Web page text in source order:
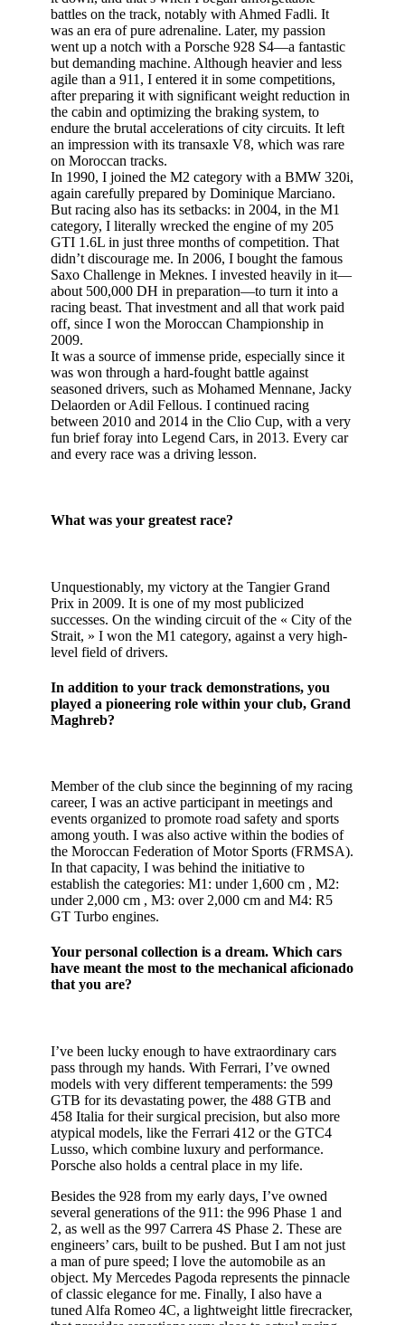
battles on the track, notably with Ahmed Fadli. It
was an era of pure adrenaline. Later, my passion
went up a notch with a Porsche 928 S4—a fantastic
but demanding machine. Although heavier and less
agile than a 911, I entered it in some competitions,
after preparing it with significant weight reduction in
the cabin and optimizing the braking system, to
endure the brutal accelerations of city circuits. It left
an impression with its transaxle V8, which was rare
on Moroccan tracks.
In 1990, I joined the M2 category with a BMW 320i,
again carefully prepared by Dominique Marciano.
But racing also has its setbacks: in 2004, in the M1
category, I literally wrecked the engine of my 205
GTI 1.6L in just three months of competition. That
didn’t discourage me. In 2006, I bought the famous
Saxo Challenge in Meknes. I invested heavily in it—
about 500,000 DH in preparation—to turn it into a
racing beast. That investment and all that work paid
off, since I won the Moroccan Championship in
2009.
It was a source of immense pride, especially since it
was won through a hard-fought battle against
seasoned drivers, such as Mohamed Mennane, Jacky
Delaorden or Adil Fellous. I continued racing
between 2010 and 2014 in the Clio Cup, with a very
fun brief foray into Legend Cars, in 2013. Every car
and every race was a driving lesson.
What was your greatest race?
Unquestionably, my victory at the Tangier Grand
Prix in 2009. It is one of my most publicized
successes. On the winding circuit of the « City of the
Strait, » I won the M1 category, against a very high-
level field of drivers.
In addition to your track demonstrations, you
played a pioneering role within your club, Grand
Maghreb?
Member of the club since the beginning of my racing
career, I was an active participant in meetings and
events organized to promote road safety and sports
among youth. I was also active within the bodies of
the Moroccan Federation of Motor Sports (FRMSA).
In that capacity, I was behind the initiative to
establish the categories: M1: under 1,600 cm , M2:
under 2,000 cm , M3: over 2,000 cm and M4: R5
GT Turbo engines.
Your personal collection is a dream. Which cars
have meant the most to the mechanical aficionado
that you are?
I’ve been lucky enough to have extraordinary cars
pass through my hands. With Ferrari, I’ve owned
models with very different temperaments: the 599
GTB for its devastating power, the 488 GTB and
458 Italia for their surgical precision, but also more
atypical models, like the Ferrari 412 or the GTC4
Lusso, which combine luxury and performance.
Porsche also holds a central place in my life.
Besides the 928 from my early days, I’ve owned
several generations of the 911: the 996 Phase 1 and
2, as well as the 997 Carrera 4S Phase 2. These are
engineers’ cars, built to be pushed. But I am not just
a man of pure speed; I love the automobile as an
object. My Mercedes Pagoda represents the pinnacle
of classic elegance for me. Finally, I also have a
tuned Alfa Romeo 4C, a lightweight little firecracker,